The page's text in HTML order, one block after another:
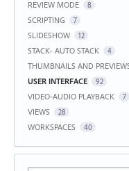
REVIEW MODE 8
SCRIPTING 7
SLIDESHOW 12
STACK- AUTO STACK 4
THUMBNAILS AND
USER INTERFACE 92
VIDEO-AUDIO PLAYBACK 7
VIEWS 28
WORKSPACES 40